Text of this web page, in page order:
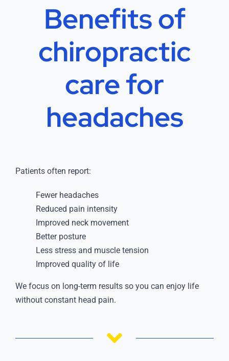
Benefits of
chiropractic
care for
headaches
Patients often report:
Fewer headaches
Reduced pain intensity
Improved neck movement
Better posture
Less stress and muscle tension
Improved quality of life
We focus on long-term results so you can enjoy life
without constant head pain.